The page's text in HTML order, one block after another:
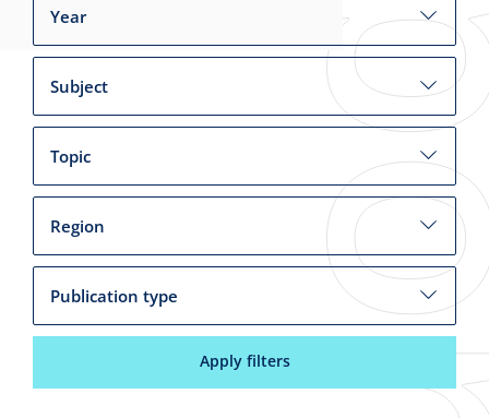
Year
Subject
Topic
Region
Publication type
Apply filters